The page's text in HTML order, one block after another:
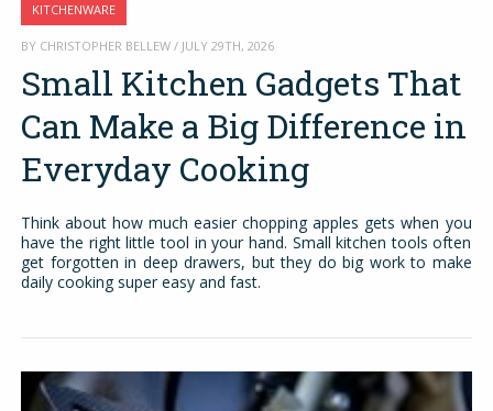
KITCHENWARE
BY CHRISTOPHER BELLEW / JULY 29TH, 2026
Small Kitchen Gadgets That
Can Make a Big Difference in
Everyday Cooking
Think about how much easier chopping apples gets when you
have the right little tool in your hand. Small kitchen tools often
get forgotten in deep drawers, but they do big work to make
daily cooking super easy and fast.